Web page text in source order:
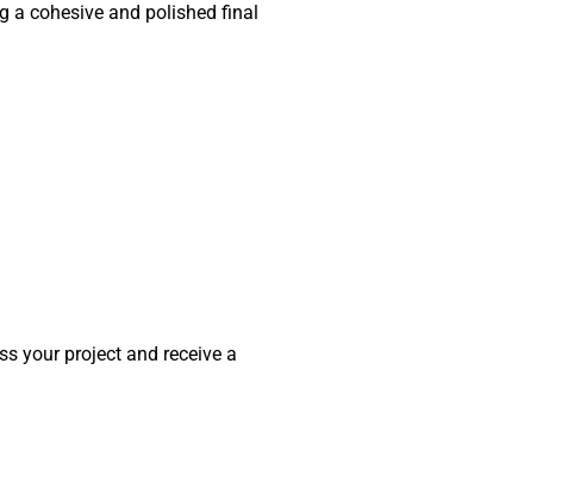
a cohesive and polished final
your project and receive a